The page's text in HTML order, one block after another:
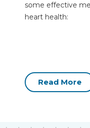
some effective
heart health:
Read More